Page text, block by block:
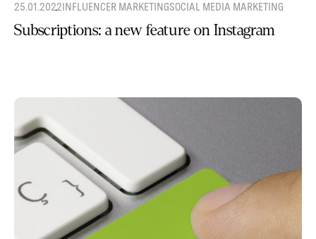
25.01.2022INFLUENCER MARKETINGSOCIAL MEDIA MARKETING
Subscriptions: a new feature on Instagram